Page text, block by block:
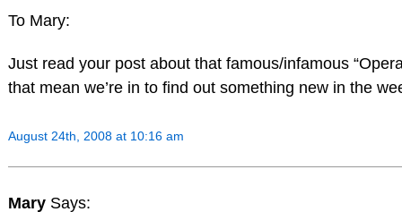
To Mary:
Just read your post about that famous/infamous
that mean we’re in to find out something new in the
August 24th, 2008 at 10:16 am
Mary Says: